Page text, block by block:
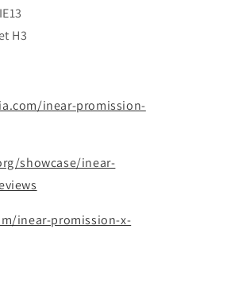
H3
inear-promission-
showcase/inear-
inear-promission-x-